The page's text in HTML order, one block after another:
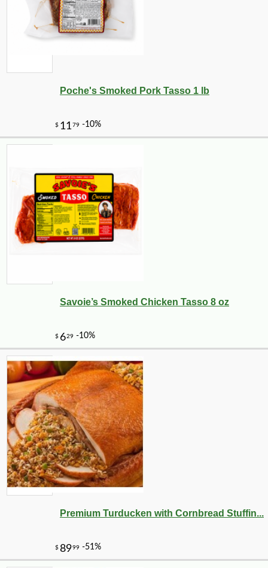
Poche's Smoked Pork Tasso 1 lb
Savoie’s Smoked Chicken Tasso 8 oz
Premium Turducken with Cornbread Stuffin...